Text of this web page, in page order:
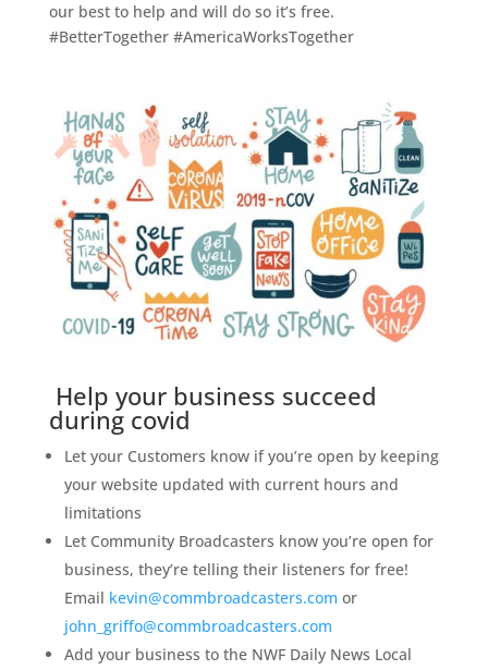
our best to help and will do so it’s free.
#BetterTogether #AmericaWorksTogether
Help your business succeed
during covid
Let your Customers know if you’re open by keeping
your website updated with current hours and
limitations
Let Community Broadcasters know you’re open for
business, they’re telling their listeners for free!
Email kevin@commbroadcasters.com or
john_griffo@commbroadcasters.com
Add your business to the NWF Daily News Local